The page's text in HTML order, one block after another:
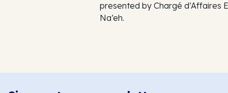
presented by Chargé d’Affaires
Na’eh.